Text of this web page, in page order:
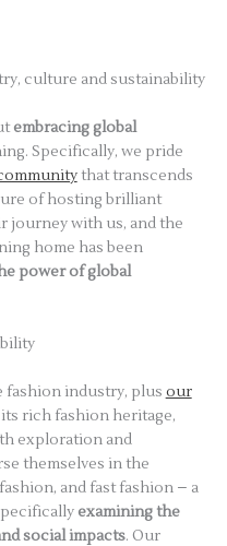
culture and sustainability
embracing global
Specifically, we pride
that transcends
of hosting brilliant
journey with us, and the
home has been
power of global
fashion industry, plus our
rich fashion heritage,
exploration and
themselves in the
and fast fashion – a
examining the
social impacts. Our